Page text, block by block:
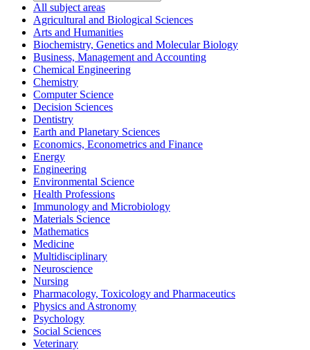
All subject areas
Agricultural and Biological Sciences
Arts and Humanities
Biochemistry, Genetics and Molecular Biology
Business, Management and Accounting
Chemical Engineering
Chemistry
Computer Science
Decision Sciences
Dentistry
Earth and Planetary Sciences
Economics, Econometrics and Finance
Energy
Engineering
Environmental Science
Health Professions
Immunology and Microbiology
Materials Science
Mathematics
Medicine
Multidisciplinary
Neuroscience
Nursing
Pharmacology, Toxicology and Pharmaceutics
Physics and Astronomy
Psychology
Social Sciences
Veterinary